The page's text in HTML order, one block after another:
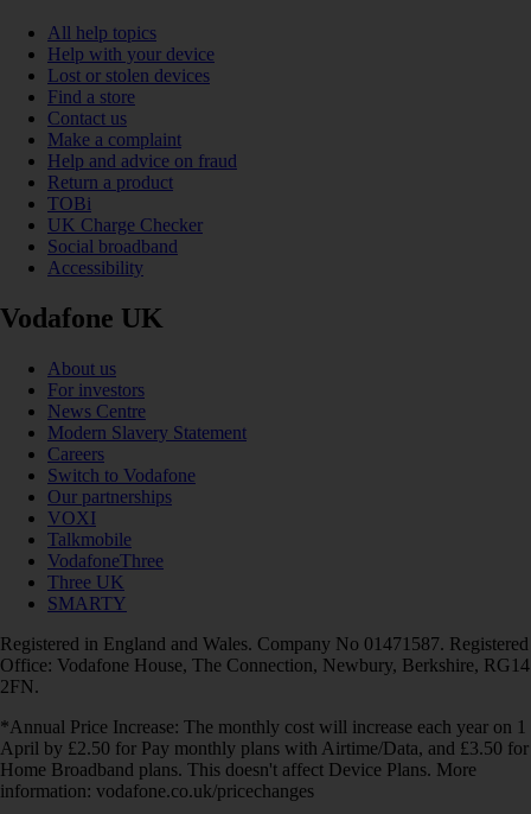
All help topics
Help with your device
Lost or stolen devices
Find a store
Contact us
Make a complaint
Help and advice on fraud
Return a product
TOBi
UK Charge Checker
Social broadband
Accessibility
Vodafone UK
About us
For investors
News Centre
Modern Slavery Statement
Careers
Switch to Vodafone
Our partnerships
VOXI
Talkmobile
VodafoneThree
Three UK
SMARTY
Registered in England and Wales. Company No 01471587. Registered
Office: Vodafone House, The Connection, Newbury, Berkshire, RG14
2FN.
*Annual Price Increase: The monthly cost will increase each year on 1
April by £2.50 for Pay monthly plans with Airtime/Data, and £3.50 for
Home Broadband plans. This doesn't affect Device Plans. More
information: vodafone.co.uk/pricechanges